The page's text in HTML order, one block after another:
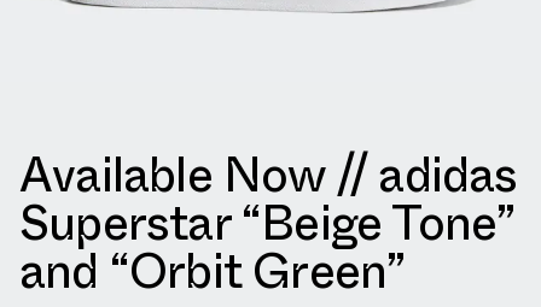
Available Now // adidas
Superstar “Beige Tone”
and “Orbit Green”